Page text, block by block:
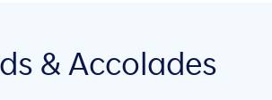
& Accolades